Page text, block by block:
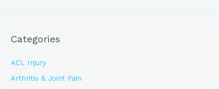
Categories
ACL Injury
Arthritis & Joint Pain